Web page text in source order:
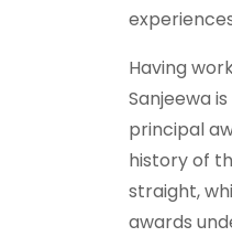
Having
Sanjeewa
principal
history of
straight,
awards